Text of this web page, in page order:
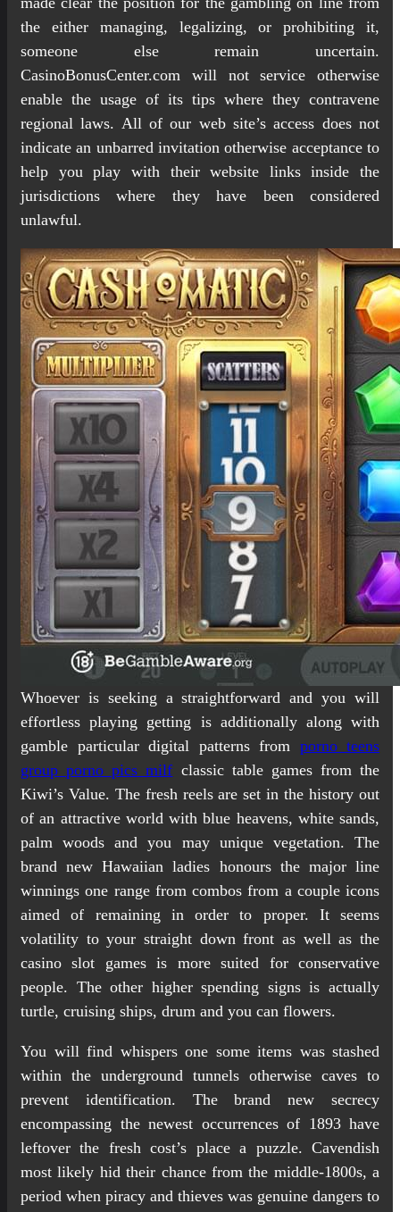
the either managing, legalizing, or prohibiting it,
someone else remain uncertain.
CasinoBonusCenter.com will not service otherwise
enable the usage of its tips where they contravene
regional laws. All of our web site’s access does not
indicate an unbarred invitation otherwise acceptance to
help you play with their website links inside the
jurisdictions where they have been considered
unlawful.
Whoever is seeking a straightforward and you will
effortless playing getting is additionally along with
gamble particular digital patterns from porno teens
group porno pics milf classic table games from the
Kiwi’s Value. The fresh reels are set in the history out
of an attractive world with blue heavens, white sands,
palm woods and you may unique vegetation. The
brand new Hawaiian ladies honours the major line
winnings one range from combos from a couple icons
aimed of remaining in order to proper. It seems
volatility to your straight down front as well as the
casino slot games is more suited for conservative
people. The other higher spending signs is actually
turtle, cruising ships, drum and you can flowers.
You will find whispers one some items was stashed
within the underground tunnels otherwise caves to
prevent identification. The brand new secrecy
encompassing the newest occurrences of 1893 have
leftover the fresh cost’s place a puzzle. Cavendish
most likely hid their chance from the middle-1800s, a
period when piracy and thieves was genuine dangers to